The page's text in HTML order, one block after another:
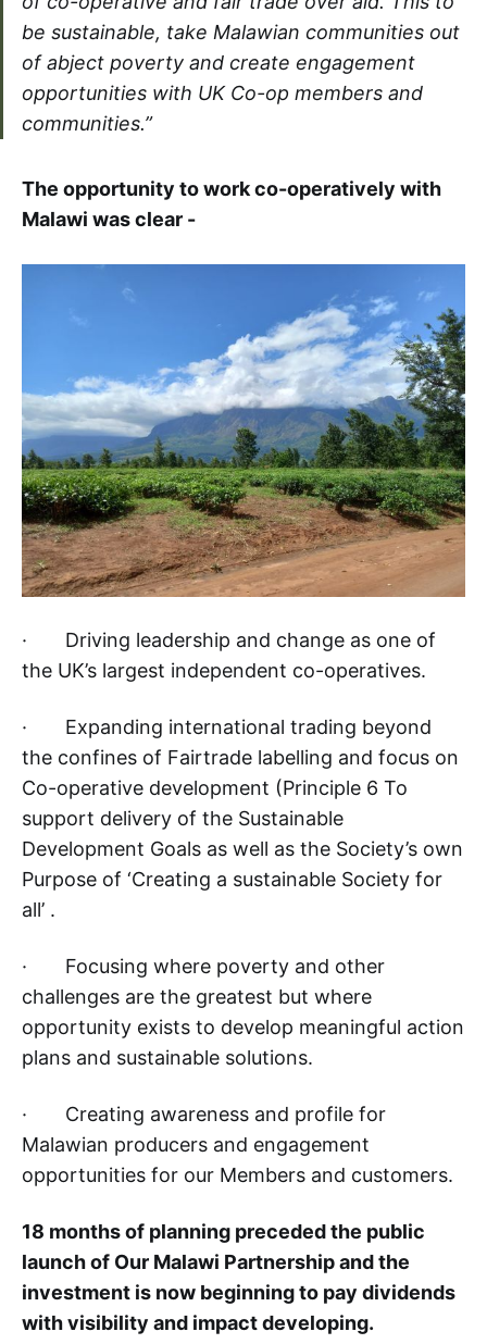
be sustainable, take Malawian communities out
of abject poverty and create engagement
opportunities with UK Co-op members and
communities.”
The opportunity to work co-operatively with
Malawi was clear -
· Driving leadership and change as one of
the UK’s largest independent co-operatives.
· Expanding international trading beyond
the confines of Fairtrade labelling and focus on
Co-operative development (Principle 6 To
support delivery of the Sustainable
Development Goals as well as the Society’s own
Purpose of ‘Creating a sustainable Society for
all’ .
· Focusing where poverty and other
challenges are the greatest but where
opportunity exists to develop meaningful action
plans and sustainable solutions.
· Creating awareness and profile for
Malawian producers and engagement
opportunities for our Members and customers.
18 months of planning preceded the public
launch of Our Malawi Partnership and the
investment is now beginning to pay dividends
with visibility and impact developing.